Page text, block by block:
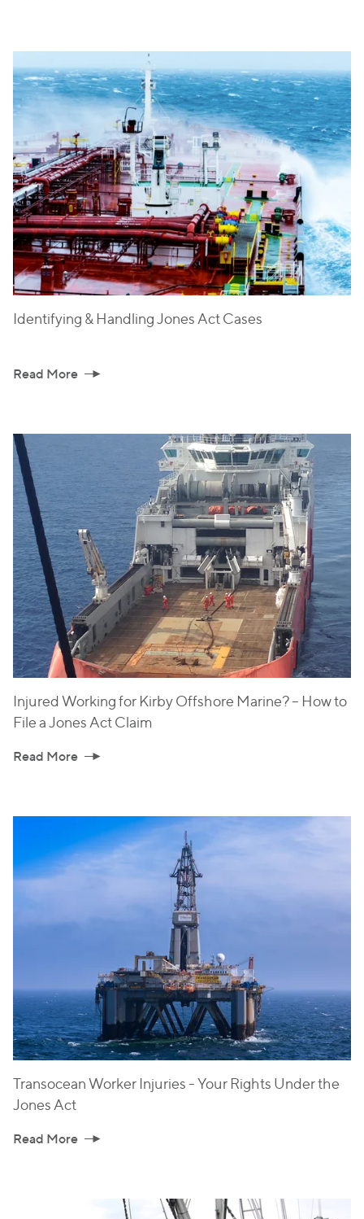
Identifying & Handling Jones Act Cases
Read More
Injured Working for Kirby Offshore Marine? – How to
File a Jones Act Claim
Read More
Transocean Worker Injuries - Your Rights Under the
Jones Act
Read More